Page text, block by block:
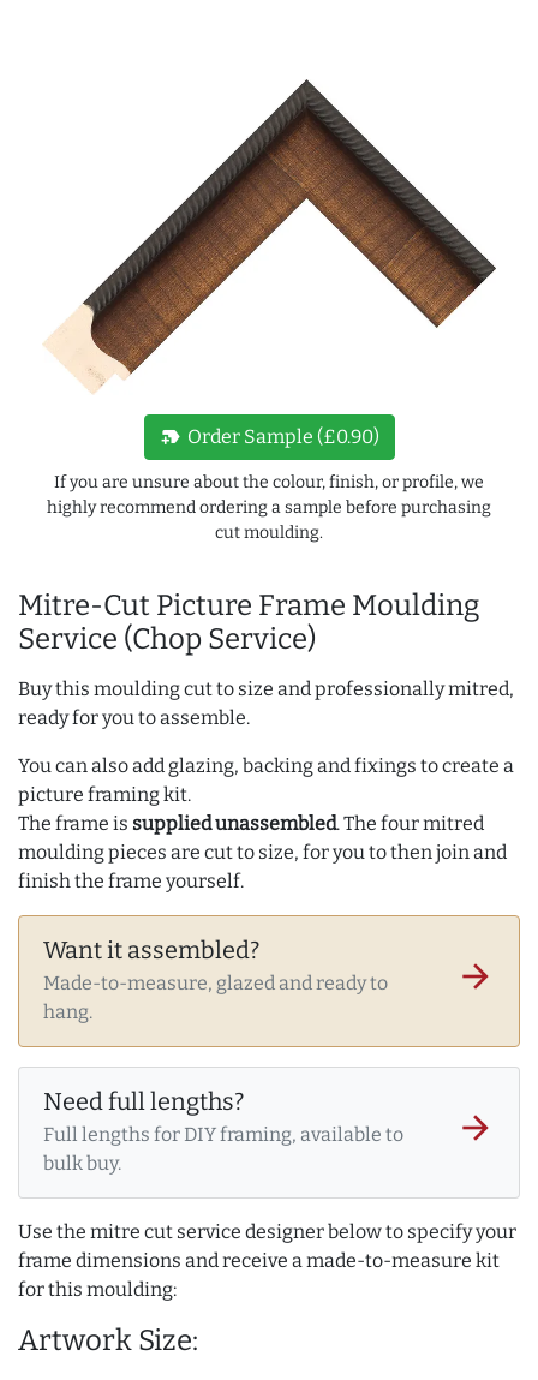
Mitre-Cut Picture Frame Moulding
Service (Chop Service)
Buy this moulding cut to size and professionally mitred,
ready for you to assemble.
You can also add glazing, backing and fixings to create a
picture framing kit.
The frame is supplied unassembled. The four mitred
moulding pieces are cut to size, for you to then join and
finish the frame yourself.
Want it assembled?
Made-to-measure, glazed and ready to
hang.
arrow_forward
Need full lengths?
Full lengths for DIY framing, available to
bulk buy.
arrow_forward
Use the mitre cut service designer below to specify your
frame dimensions and receive a made-to-measure kit
for this moulding:
Artwork Size:
new_label Order Sample (£0.90)
If you are unsure about the colour, finish, or profile, we
highly recommend ordering a sample before purchasing
cut moulding.